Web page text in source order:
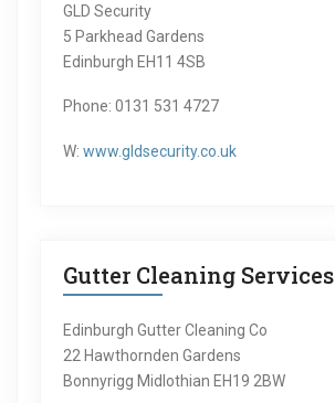
GLD Security
5 Parkhead Gardens
Edinburgh EH11 4SB
Phone: 0131 531 4727
W: www.gldsecurity.co.uk
Gutter Cleaning Services
Edinburgh Gutter Cleaning Co
22 Hawthornden Gardens
Bonnyrigg Midlothian EH19 2BW